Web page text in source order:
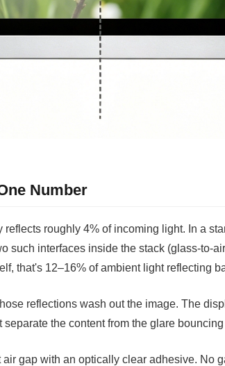
Number
roughly 4% of incoming light. In a
such interfaces inside the stack (glass-to-
that's 12–16% of ambient light reflecting
reflections wash out the image. The
the content from the glare
gap with an optically clear adhesive. No